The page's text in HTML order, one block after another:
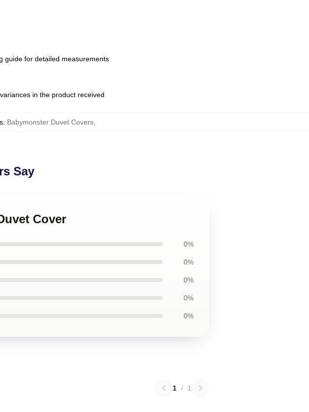
guide for detailed measurements
in the product received
: Babymonster Duvet Covers,
Say
Cover
0%
0%
0%
0%
0%
1 / 1